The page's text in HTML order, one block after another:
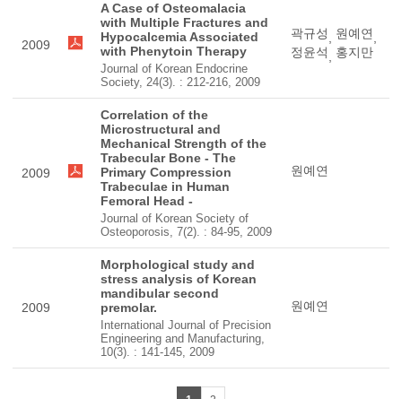
2009
A Case of Osteomalacia
with Multiple Fractures and
Hypocalcemia Associated
with Phenytoin Therapy
Journal of Korean Endocrine
Society, 24(3). : 212-216, 2009
곽규성 원예연
정윤석
홍지만
2009
Correlation of the
Microstructural and
Mechanical Strength of the
Trabecular Bone - The
Primary Compression
Trabeculae in Human
Femoral Head -
Journal of Korean Society of
Osteoporosis, 7(2). : 84-95, 2009
원예연
2009
Morphological study and
stress analysis of Korean
mandibular second
premolar.
International Journal of Precision
Engineering and Manufacturing,
10(3). : 141-145, 2009
원예연